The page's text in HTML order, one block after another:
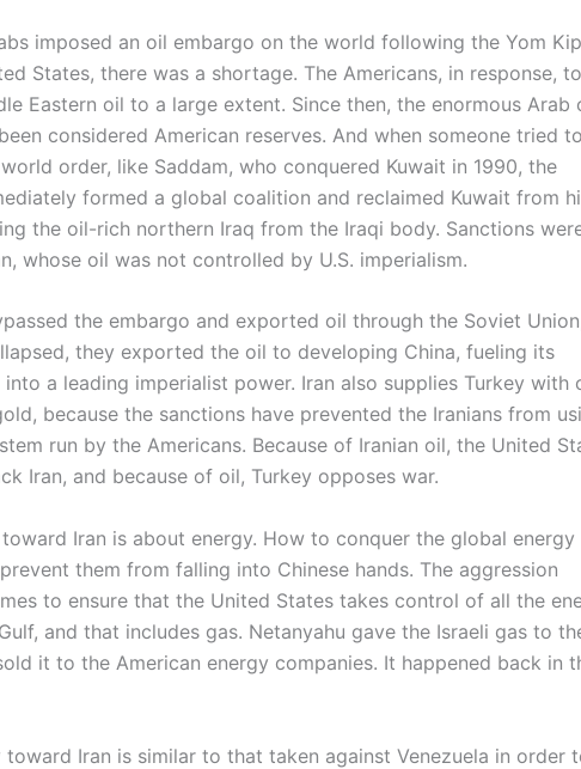
imposed an oil embargo on the world following the Yom
States, there was a shortage. The Americans, in response,
Eastern oil to a large extent. Since then, the enormous Arab
considered American reserves. And when someone tried to
order, like Saddam, who conquered Kuwait in 1990, the
formed a global coalition and reclaimed Kuwait from
the oil-rich northern Iraq from the Iraqi body. Sanctions
whose oil was not controlled by U.S. imperialism.
the embargo and exported oil through the Soviet
they exported the oil to developing China, fueling its
a leading imperialist power. Iran also supplies Turkey with
because the sanctions have prevented the Iranians from
run by the Americans. Because of Iranian oil, the United
Iran, and because of oil, Turkey opposes war.
toward Iran is about energy. How to conquer the global energy
them from falling into Chinese hands. The aggression
to ensure that the United States takes control of all the
and that includes gas. Netanyahu gave the Israeli gas to
it to the American energy companies. It happened back in
toward Iran is similar to that taken against Venezuela in order